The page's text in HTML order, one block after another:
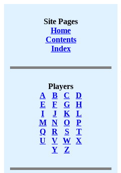
Site Pages
Home
Contents
Index
Players
A
B C
D
E
F G
H
I
J K
L
M
N O
P
Q
R S
T
U
V W X
Y
Z